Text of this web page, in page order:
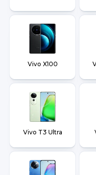
Vivo X100
Vivo T3 Ultra